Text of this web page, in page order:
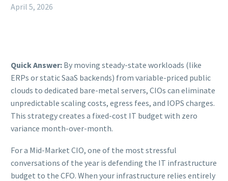
April 5, 2026
Quick Answer: By moving steady-state workloads (like
ERPs or static SaaS backends) from variable-priced public
clouds to dedicated bare-metal servers, CIOs can eliminate
unpredictable scaling costs, egress fees, and IOPS charges.
This strategy creates a fixed-cost IT budget with zero
variance month-over-month.
For a Mid-Market CIO, one of the most stressful
conversations of the year is defending the IT infrastructure
budget to the CFO. When your infrastructure relies entirely